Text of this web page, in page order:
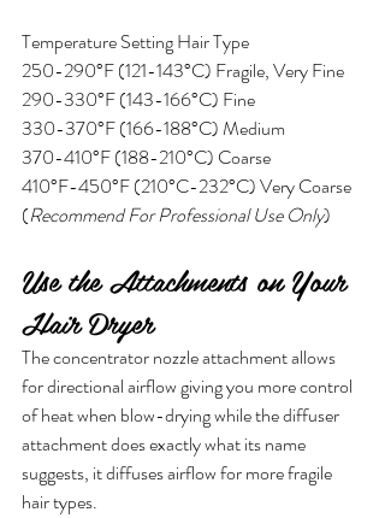
Temperature Setting Hair Type
250-290°F (121-143°C) Fragile, Very Fine
290-330°F (143-166°C) Fine
330-370°F (166-188°C) Medium
370-410°F (188-210°C) Coarse
410°F-450°F (210°C-232°C) Very Coarse
(Recommend For Professional Use Only)
Use the Attachments on Your
Hair Dryer
The concentrator nozzle attachment allows
for directional airflow giving you more control
of heat when blow-drying while the diffuser
attachment does exactly what its name
suggests, it diffuses airflow for more fragile
hair types.